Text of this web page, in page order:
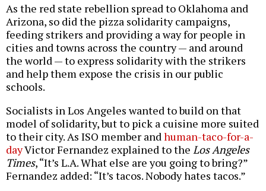
As the red state rebellion spread to Oklahoma and
Arizona, so did the pizza solidarity campaigns,
feeding strikers and providing a way for people in
cities and towns across the country — and around
the world — to express solidarity with the strikers
and help them expose the crisis in our public
schools.
Socialists in Los Angeles wanted to build on that
model of solidarity, but to pick a cuisine more suited
to their city. As ISO member and human-taco-for-a-
dayVictor Fernandez explained to the Los Angeles
Times, “It’s L.A. What else are you going to bring?”
Fernandez added: “It’s tacos. Nobody hates tacos.”